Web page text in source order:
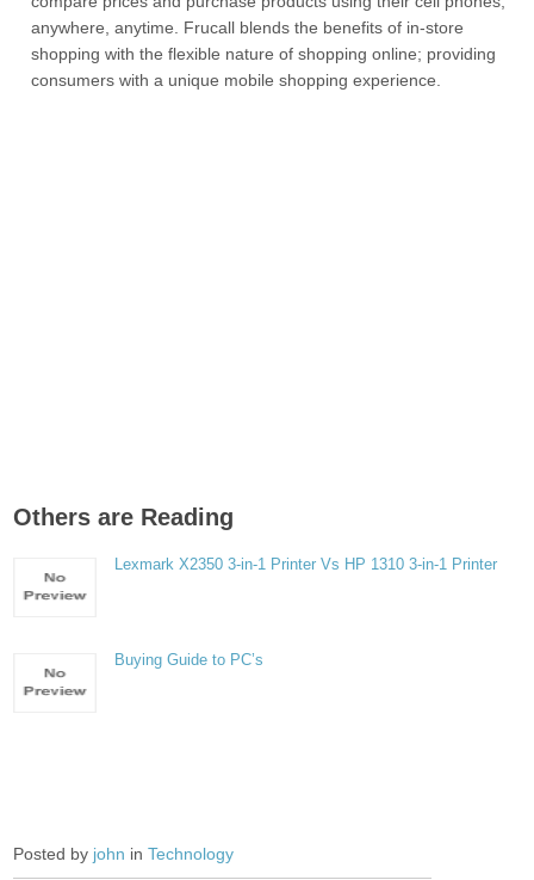
anywhere, anytime. Frucall blends the benefits of in-store
shopping with the flexible nature of shopping online; providing
consumers with a unique mobile shopping experience.
Others are Reading
Lexmark X2350 3-in-1 Printer Vs HP 1310 3-in-1 Printer
Buying Guide to PC’s
Posted by john inTechnology